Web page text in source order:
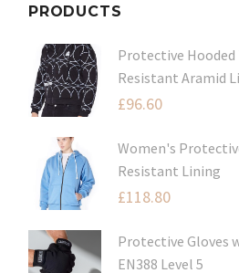
PRODUCTS
Protective
Resistant Aramid
£96.60
Women's
Resistant Lining
£118.80
Protective Gloves
EN388 Level 5